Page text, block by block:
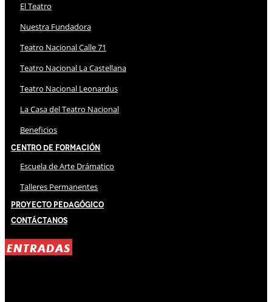
El Teatro
Nuestra Fundadora
Teatro Nacional Calle 71
Teatro Nacional La Castellana
Teatro Nacional Leonardus
La Casa del Teatro Nacional
Beneficios
Centro de Formación
Escuela de Arte Drámatico
Talleres Permanentes
Proyecto Pedagógico
Contáctanos
ENTRADAS